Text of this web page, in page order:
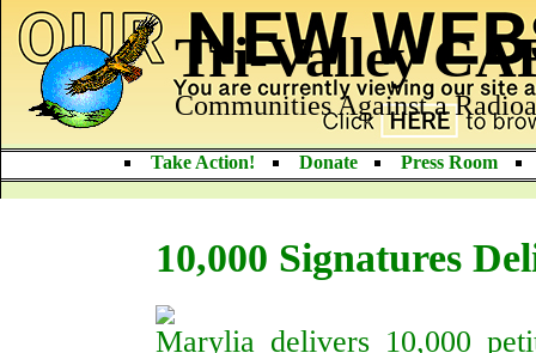
Tri-Valley
Communities Against a
Take Action! Donate Press Room
10,000 Signatures